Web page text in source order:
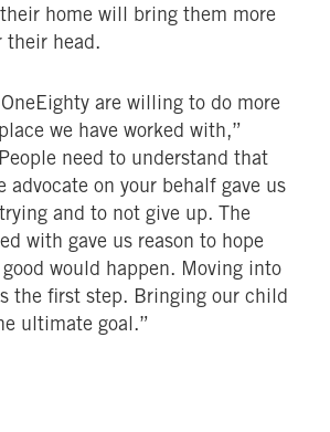
home will bring them more
their head.
are willing to do more
we have worked with,”
need to understand that
advocate on your behalf gave us
and to not give up. The
with gave us reason to hope
would happen. Moving into
the first step. Bringing our child
ultimate goal.”